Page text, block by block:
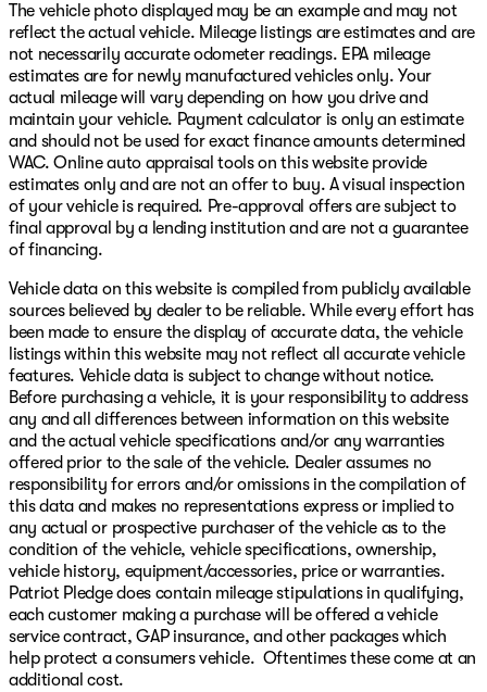
The vehicle photo displayed may be an example and may not
reflect the actual vehicle. Mileage listings are estimates and are
not necessarily accurate odometer readings. EPA mileage
estimates are for newly manufactured vehicles only. Your
actual mileage will vary depending on how you drive and
maintain your vehicle. Payment calculator is only an estimate
and should not be used for exact finance amounts determined
WAC. Online auto appraisal tools on this website provide
estimates only and are not an offer to buy. A visual inspection
of your vehicle is required. Pre-approval offers are subject to
final approval by a lending institution and are not a guarantee
of financing.
Vehicle data on this website is compiled from publicly available
sources believed by dealer to be reliable. While every effort has
been made to ensure the display of accurate data, the vehicle
listings within this website may not reflect all accurate vehicle
features. Vehicle data is subject to change without notice.
Before purchasing a vehicle, it is your responsibility to address
any and all differences between information on this website
and the actual vehicle specifications and/or any warranties
offered prior to the sale of the vehicle. Dealer assumes no
responsibility for errors and/or omissions in the compilation of
this data and makes no representations express or implied to
any actual or prospective purchaser of the vehicle as to the
condition of the vehicle, vehicle specifications, ownership,
vehicle history, equipment/accessories, price or warranties.
Patriot Pledge does contain mileage stipulations in qualifying,
each customer making a purchase will be offered a vehicle
service contract, GAP insurance, and other packages which
help protect a consumers vehicle. Oftentimes these come at an
additional cost.